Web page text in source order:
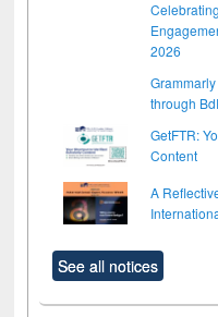
2026
through
GetFTR:
Content
A
See all notices